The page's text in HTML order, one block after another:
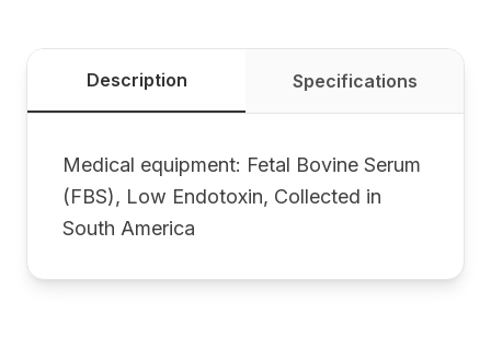
Description Specifications
Medical equipment: Fetal Bovine Serum
(FBS), Low Endotoxin, Collected in
South America